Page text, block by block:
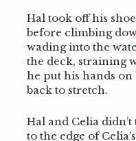
Hal took off his
before climbing
wading into the
the deck, straining
he put his hands
back to stretch.
Hal and Celia
to the edge of